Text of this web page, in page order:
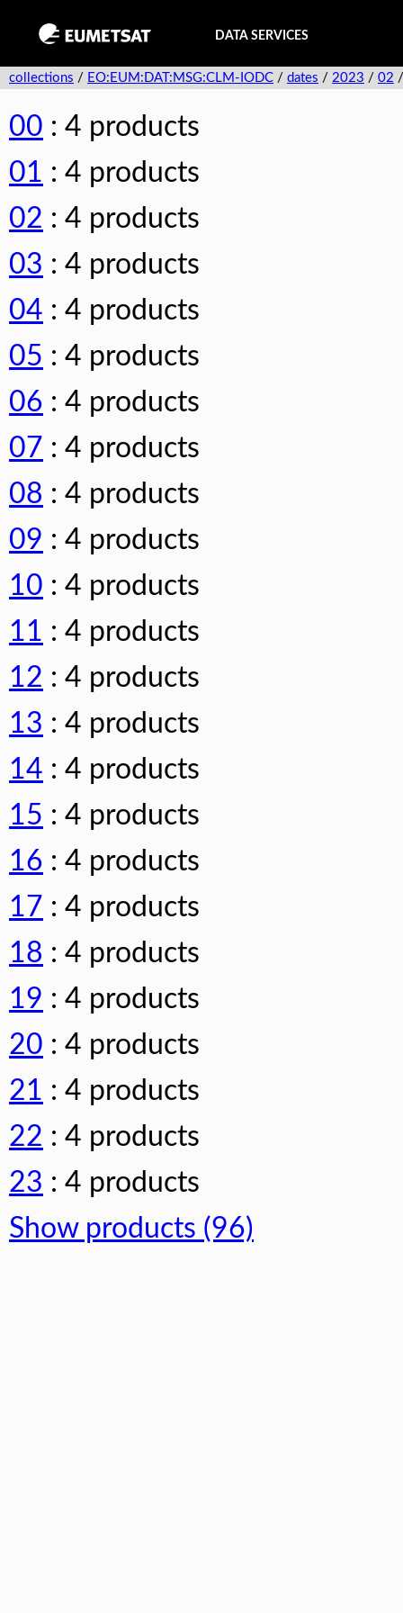
DATA SERVICES
collections / EO:EUM:DAT:MSG:CLM-IODC / dates / 2023 / 02
00 : 4 products
01 : 4 products
02 : 4 products
03 : 4 products
04 : 4 products
05 : 4 products
06 : 4 products
07 : 4 products
08 : 4 products
09 : 4 products
10 : 4 products
11 : 4 products
12 : 4 products
13 : 4 products
14 : 4 products
15 : 4 products
16 : 4 products
17 : 4 products
18 : 4 products
19 : 4 products
20 : 4 products
21 : 4 products
22 : 4 products
23 : 4 products
Show products (96)